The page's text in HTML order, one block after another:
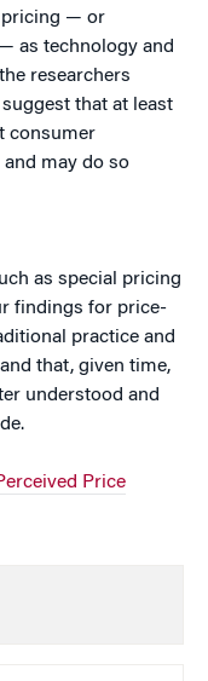
pricing — or
as technology and
researchers
that at least
consumer
may do so
as special pricing
findings for price-
practice and
that, given time,
understood and
Price